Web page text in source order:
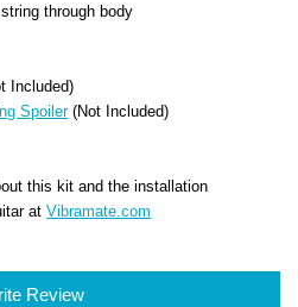
through body
Included)
Spoiler(Not Included)
this kit and the installation
atVibramate.com
Review